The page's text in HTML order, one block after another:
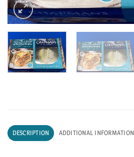
DESCRIPTION ADDITIONAL INFORMATION